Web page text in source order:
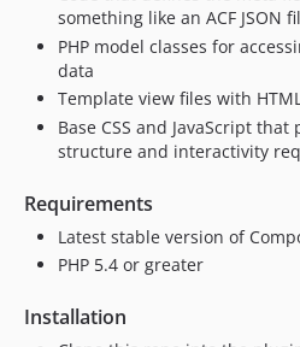
something like an ACF JSON
PHP model classes for
data
Template view files with
Base CSS and JavaScript
structure and interactivity
Requirements
Latest stable version of
PHP 5.4 or greater
Installation